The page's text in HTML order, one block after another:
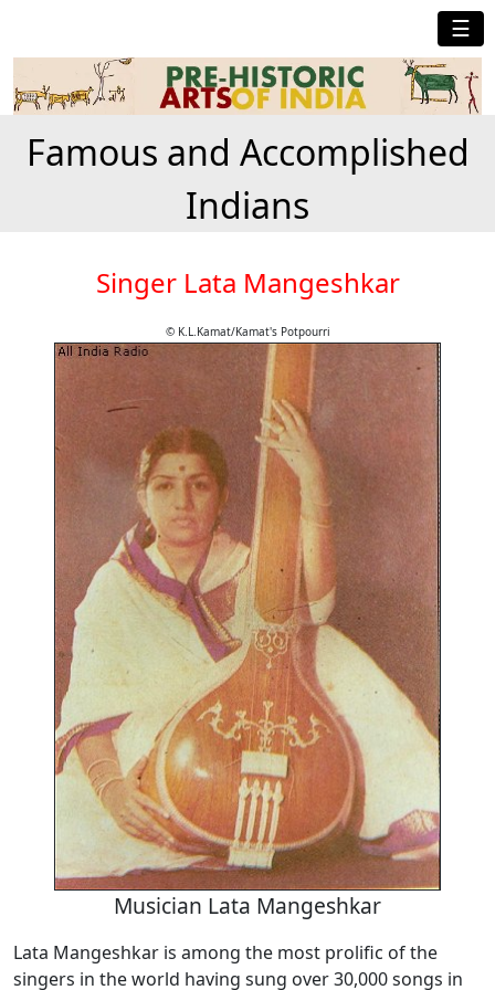
☰
Famous and Accomplished
Indians
Singer Lata Mangeshkar
© K.L.Kamat/Kamat's Potpourri
Musician Lata Mangeshkar
Lata Mangeshkar is among the most prolific of the
singers in the world having sung over 30,000 songs in